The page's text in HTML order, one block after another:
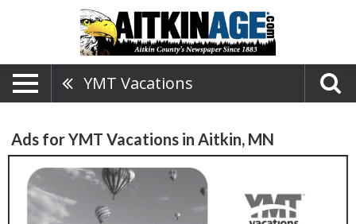
YMT Vacations
Ads for YMT Vacations in Aitkin, MN